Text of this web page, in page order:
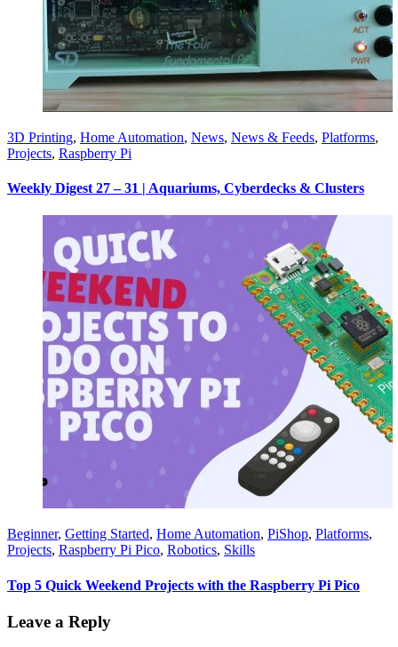
3D Printing, Home Automation, News, News & Feeds, Platforms,
Projects, Raspberry Pi
Weekly Digest 27 – 31 | Aquariums, Cyberdecks & Clusters
Beginner, Getting Started, Home Automation, PiShop, Platforms,
Projects, Raspberry Pi Pico, Robotics, Skills
Top 5 Quick Weekend Projects with the Raspberry Pi Pico
Leave a Reply